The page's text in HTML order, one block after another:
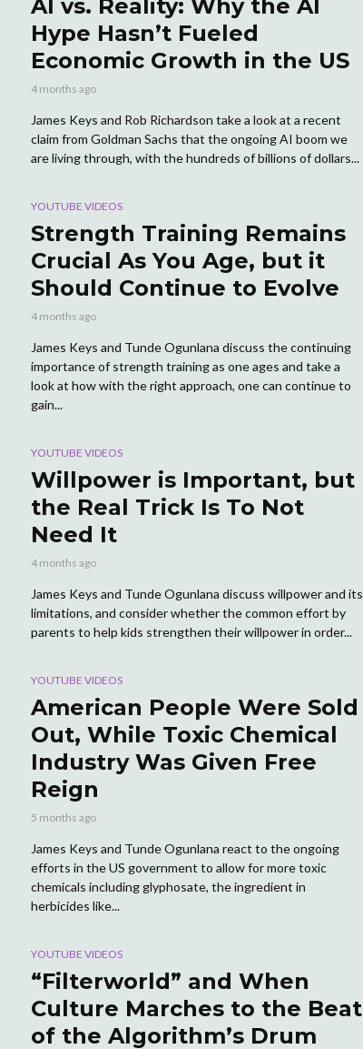
AI vs. Reality: Why the AI
Hype Hasn’t Fueled
Economic Growth in the US
4 months ago
James Keys and Rob Richardson take a look at a recent
claim from Goldman Sachs that the ongoing AI boom we
are living through, with the hundreds of billions of dollars...
YOUTUBE VIDEOS
Strength Training Remains
Crucial As You Age, but it
Should Continue to Evolve
4 months ago
James Keys and Tunde Ogunlana discuss the continuing
importance of strength training as one ages and take a
look at how with the right approach, one can continue to
gain...
YOUTUBE VIDEOS
Willpower is Important, but
the Real Trick Is To Not
Need It
4 months ago
James Keys and Tunde Ogunlana discuss willpower and its
limitations, and consider whether the common effort by
parents to help kids strengthen their willpower in order...
YOUTUBE VIDEOS
American People Were Sold
Out, While Toxic Chemical
Industry Was Given Free
Reign
5 months ago
James Keys and Tunde Ogunlana react to the ongoing
efforts in the US government to allow for more toxic
chemicals including glyphosate, the ingredient in
herbicides like...
YOUTUBE VIDEOS
“Filterworld” and When
Culture Marches to the Beat
of the Algorithm’s Drum